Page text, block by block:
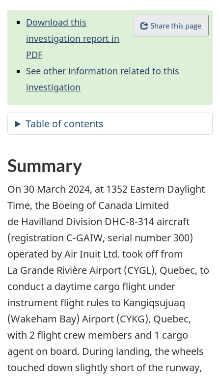
Share this page
Download this
investigation report in
PDF
See other information related to this
investigation
Summary
On 30 March 2024, at 1352 Eastern Daylight
Time, the Boeing of Canada Limited
de Havilland Division DHC-8-314 aircraft
(registration C-GAIW, serial number 300)
operated by Air Inuit Ltd. took off from
La Grande Rivière Airport (CYGL), Quebec, to
conduct a daytime cargo flight under
instrument flight rules to Kangiqsujuaq
(Wakeham Bay) Airport (CYKG), Quebec,
with 2 flight crew members and 1 cargo
agent on board. During landing, the wheels
touched down slightly short of the runway,